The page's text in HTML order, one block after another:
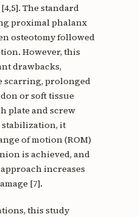
The standard
proximal phalanx
osteotomy followed
However, this
drawbacks,
scarring, prolonged
or soft tissue
plate and screw
it
of motion (ROM)
is achieved, and
increases
[7].
this study